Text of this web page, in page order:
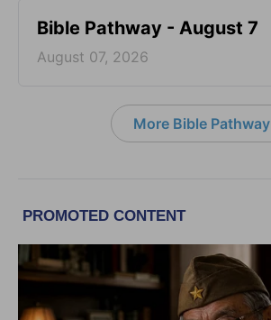
Bible Pathway - August 7
August 07, 2026
More Bible Pathway